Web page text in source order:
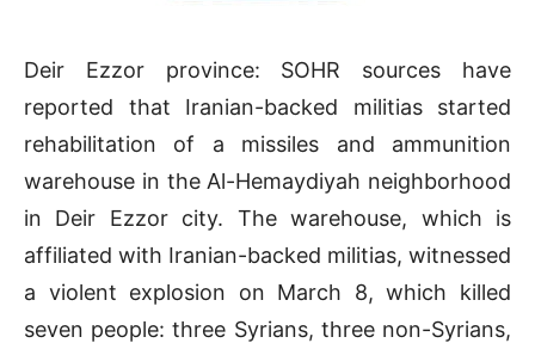
Deir Ezzor province: SOHR sources have
reported that Iranian-backed militias started
rehabilitation of a missiles and ammunition
warehouse in the Al-Hemaydiyah neighborhood
in Deir Ezzor city. The warehouse, which is
affiliated with Iranian-backed militias, witnessed
a violent explosion on March 8, which killed
seven people: three Syrians, three non-Syrians,